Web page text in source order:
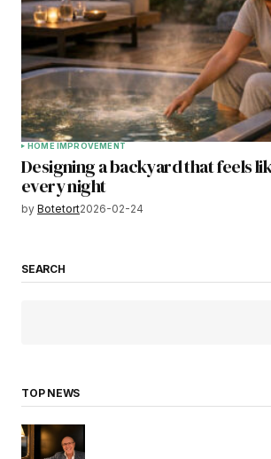
HOME IMPROVEMENT
Designing a backyard that feels
every night
by Botetort2026-02-24
SEARCH
TOP NEWS